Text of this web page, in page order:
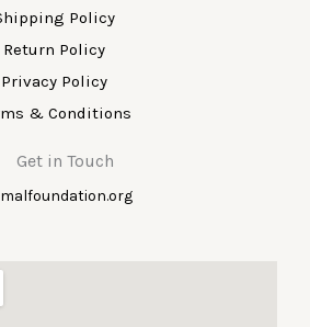
Policy
Return Policy
Privacy Policy
& Conditions
Get in Touch